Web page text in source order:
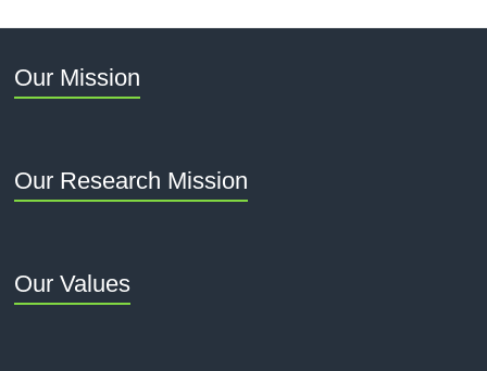
Our Mission
Our Research Mission
Our Values